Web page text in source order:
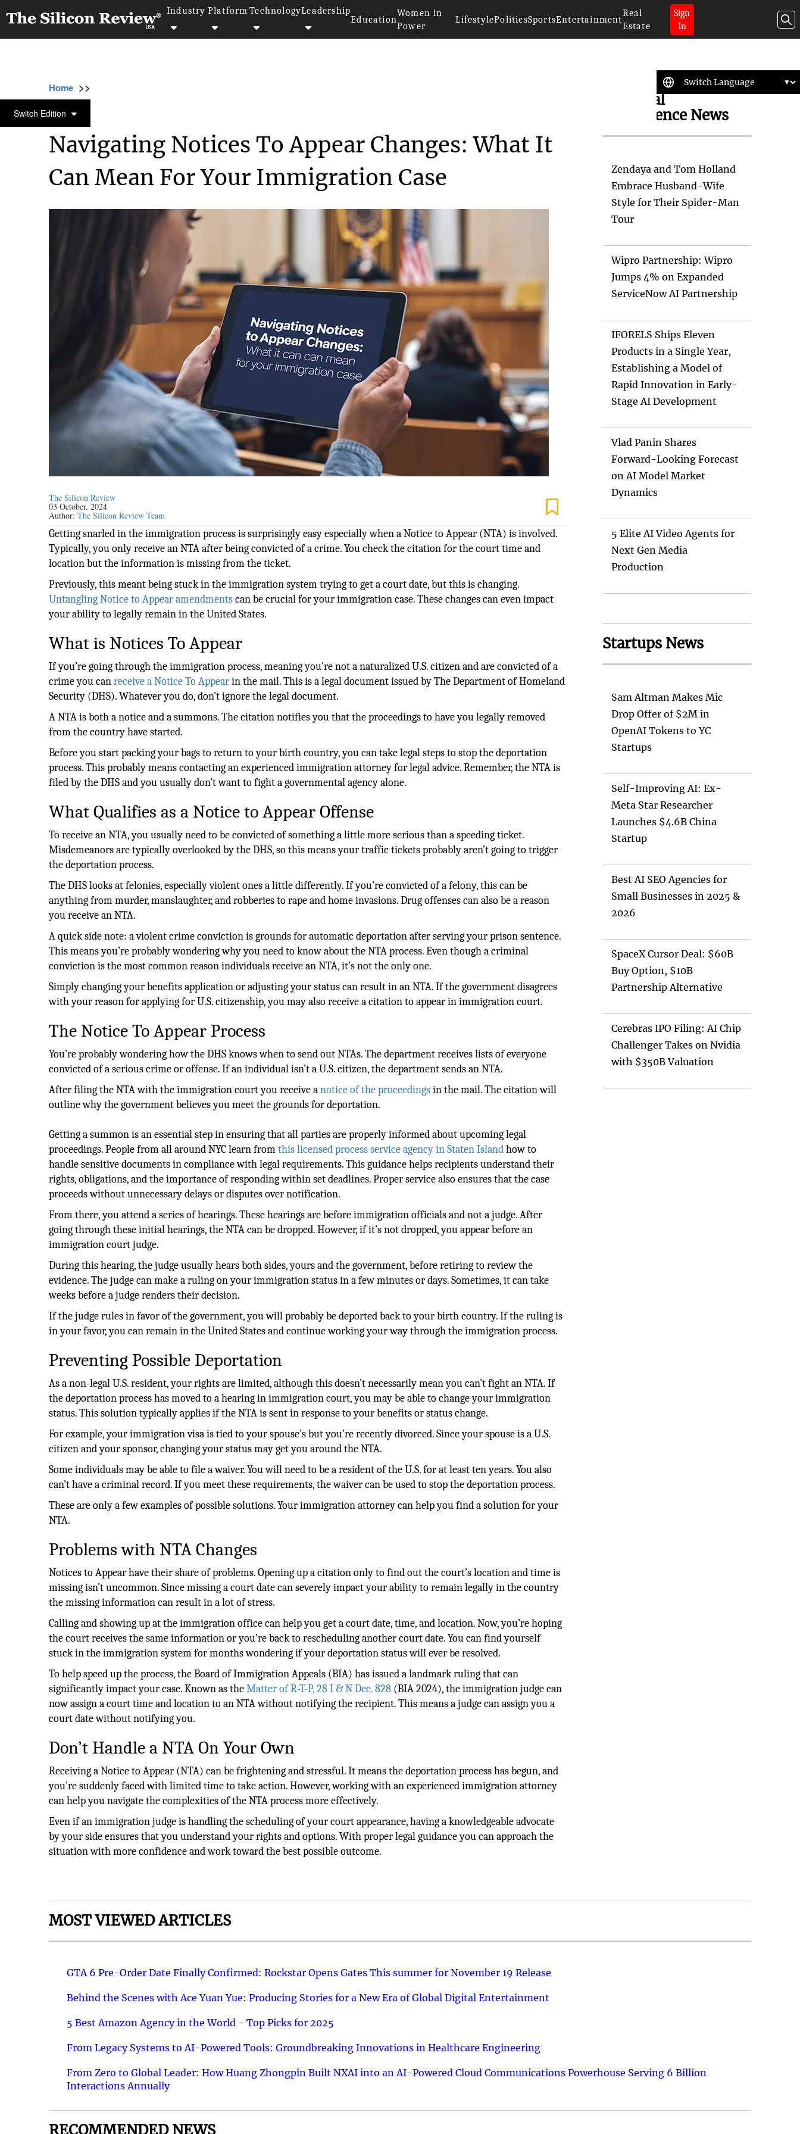
Industry Platform TechnologyLeadership
Education
Women in
Power
LifestylePoliticsSportsEntertainment
Real
Estate
Sign
In
Switch Edition
Home >>
LEGAL
Navigating Notices To Appear Changes: What It
Can Mean For Your Immigration Case
The Silicon Review
03 October, 2024
Author:The Silicon Review Team
Getting snarled in the immigration process is surprisingly easy especially when a Notice to Appear (NTA) is involved.
Typically, you only receive an NTA after being convicted of a crime. You check the citation for the court time and
location but the information is missing from the ticket.
Previously, this meant being stuck in the immigration system trying to get a court date, but this is changing.
Untangling Notice to Appear amendmentscan be crucial for your immigration case. These changes can even impact
your ability to legally remain in the United States.
What is Notices To Appear
If you’re going through the immigration process, meaning you’re not a naturalized U.S. citizen and are convicted of a
crime you canreceive a Notice To Appearin the mail. This is a legal document issued by The Department of Homeland
Security (DHS). Whatever you do, don’t ignore the legal document.
A NTA is both a notice and a summons. The citation notifies you that the proceedings to have you legally removed
from the country have started.
Before you start packing your bags to return to your birth country, you can take legal steps to stop the deportation
process. This probably means contacting an experienced immigration attorney for legal advice. Remember, the NTA is
filed by the DHS and you usually don’t want to fight a governmental agency alone.
What Qualifies as a Notice to Appear Offense
To receive an NTA, you usually need to be convicted of something a little more serious than a speeding ticket.
Misdemeanors are typically overlooked by the DHS, so this means your traffic tickets probably aren’t going to trigger
the deportation process.
The DHS looks at felonies, especially violent ones a little differently. If you’re convicted of a felony, this can be
anything from murder, manslaughter, and robberies to rape and home invasions. Drug offenses can also be a reason
you receive an NTA.
A quick side note: a violent crime conviction is grounds for automatic deportation after serving your prison sentence.
This means you’re probably wondering why you need to know about the NTA process. Even though a criminal
conviction is the most common reason individuals receive an NTA, it’s not the only one.
Simply changing your benefits application or adjusting your status can result in an NTA. If the government disagrees
with your reason for applying for U.S. citizenship, you may also receive a citation to appear in immigration court.
The Notice To Appear Process
You’re probably wondering how the DHS knows when to send out NTAs. The department receives lists of everyone
convicted of a serious crime or offense. If an individual isn’t a U.S. citizen, the department sends an NTA.
After filing the NTA with the immigration court you receive anotice of the proceedingsin the mail. The citation will
outline why the government believes you meet the grounds for deportation.
Getting a summon is an essential step in ensuring that all parties are properly informed about upcoming legal
proceedings. People from all around NYC learn fromthis licensed process service agency in Staten Islandhow to
handle sensitive documents in compliance with legal requirements. This guidance helps recipients understand their
rights, obligations, and the importance of responding within set deadlines. Proper service also ensures that the case
proceeds without unnecessary delays or disputes over notification.
From there, you attend a series of hearings. These hearings are before immigration officials and not a judge. After
going through these initial hearings, the NTA can be dropped. However, if it’s not dropped, you appear before an
immigration court judge.
During this hearing, the judge usually hears both sides, yours and the government, before retiring to review the
evidence. The judge can make a ruling on your immigration status in a few minutes or days. Sometimes, it can take
weeks before a judge renders their decision.
If the judge rules in favor of the government, you will probably be deported back to your birth country. If the ruling is
in your favor, you can remain in the United States and continue working your way through the immigration process.
Preventing Possible Deportation
As a non-legal U.S. resident, your rights are limited, although this doesn’t necessarily mean you can’t fight an NTA. If
the deportation process has moved to a hearing in immigration court, you may be able to change your immigration
status. This solution typically applies if the NTA is sent in response to your benefits or status change.
For example, your immigration visa is tied to your spouse’s but you’re recently divorced. Since your spouse is a U.S.
citizen and your sponsor, changing your status may get you around the NTA.
Some individuals may be able to file a waiver. You will need to be a resident of the U.S. for at least ten years. You also
can’t have a criminal record. If you meet these requirements, the waiver can be used to stop the deportation process.
These are only a few examples of possible solutions. Your immigration attorney can help you find a solution for your
NTA.
Problems with NTA Changes
Notices to Appear have their share of problems. Opening up a citation only to find out the court’s location and time is
missing isn’t uncommon. Since missing a court date can severely impact your ability to remain legally in the country
the missing information can result in a lot of stress.
Calling and showing up at the immigration office can help you get a court date, time, and location. Now, you’re hoping
the court receives the same information or you’re back to rescheduling another court date. You can find yourself
stuck in the immigration system for months wondering if your deportation status will ever be resolved.
To help speed up the process, the Board of Immigration Appeals (BIA) has issued a landmark ruling that can
significantly impact your case. Known as theMatter of R-T-P, 28 I & N Dec. 828 (BIA 2024), the immigration judge can
now assign a court time and location to an NTA without notifying the recipient. This means a judge can assign you a
court date without notifying you.
Don’t Handle a NTA On Your Own
Receiving a Notice to Appear (NTA) can be frightening and stressful. It means the deportation process has begun, and
you’re suddenly faced with limited time to take action. However, working with an experienced immigration attorney
can help you navigate the complexities of the NTA process more effectively.
Even if an immigration judge is handling the scheduling of your court appearance, having a knowledgeable advocate
by your side ensures that you understand your rights and options. With proper legal guidance you can approach the
situation with more confidence and work toward the best possible outcome.
Artificial
Intelligence News
Zendaya and Tom Holland
Embrace Husband-Wife
Style for Their Spider-Man
Tour
Wipro Partnership: Wipro
Jumps 4% on Expanded
ServiceNow AI Partnership
IFORELS Ships Eleven
Products in a Single Year,
Establishing a Model of
Rapid Innovation in Early-
Stage AI Development
Vlad Panin Shares
Forward-Looking Forecast
on AI Model Market
Dynamics
5 Elite AI Video Agents for
Next Gen Media
Production
Startups News
Sam Altman Makes Mic
Drop Offer of $2M in
OpenAI Tokens to YC
Startups
Self-Improving AI: Ex-
Meta Star Researcher
Launches $4.6B China
Startup
Best AI SEO Agencies for
Small Businesses in 2025 &
2026
SpaceX Cursor Deal: $60B
Buy Option, $10B
Partnership Alternative
Cerebras IPO Filing: AI Chip
Challenger Takes on Nvidia
with $350B Valuation
MOST VIEWED ARTICLES
GTA 6 Pre-Order Date Finally Confirmed: Rockstar Opens Gates This summer for November 19 Release
Behind the Scenes with Ace Yuan Yue: Producing Stories for a New Era of Global Digital Entertainment
5 Best Amazon Agency in the World - Top Picks for 2025
From Legacy Systems to AI-Powered Tools: Groundbreaking Innovations in Healthcare Engineering
From Zero to Global Leader: How Huang Zhongpin Built NXAI into an AI-Powered Cloud Communications Powerhouse Serving 6 Billion
Interactions Annually
RECOMMENDED NEWS